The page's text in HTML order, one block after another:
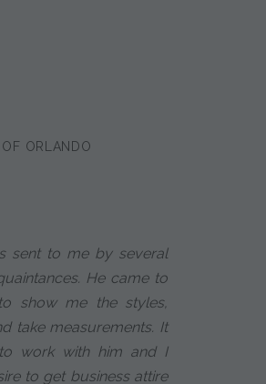
ORLANDO
sent to me by several
He came to
show me the styles,
take measurements. It
work with him and I
to get business attire